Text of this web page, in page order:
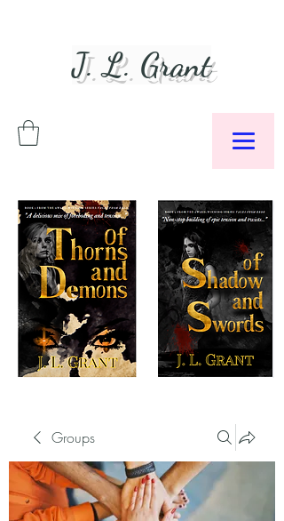
J. L. Grant
Groups